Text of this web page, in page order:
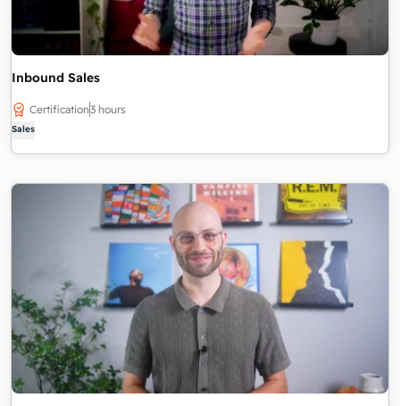
Inbound Sales
Certification3 hours
Sales